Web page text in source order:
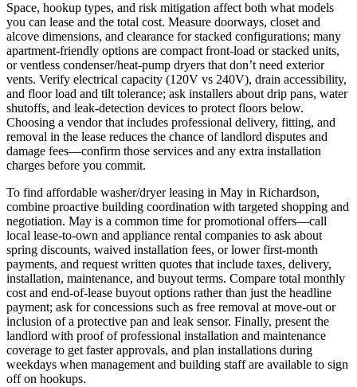
Space, hookup types, and risk mitigation affect both what models
you can lease and the total cost. Measure doorways, closet and
alcove dimensions, and clearance for stacked configurations; many
apartment-friendly options are compact front-load or stacked units,
or ventless condenser/heat‑pump dryers that don’t need exterior
vents. Verify electrical capacity (120V vs 240V), drain accessibility,
and floor load and tilt tolerance; ask installers about drip pans, water
shutoffs, and leak-detection devices to protect floors below.
Choosing a vendor that includes professional delivery, fitting, and
removal in the lease reduces the chance of landlord disputes and
damage fees—confirm those services and any extra installation
charges before you commit.
To find affordable washer/dryer leasing in May in Richardson,
combine proactive building coordination with targeted shopping and
negotiation. May is a common time for promotional offers—call
local lease-to-own and appliance rental companies to ask about
spring discounts, waived installation fees, or lower first-month
payments, and request written quotes that include taxes, delivery,
installation, maintenance, and buyout terms. Compare total monthly
cost and end-of-lease buyout options rather than just the headline
payment; ask for concessions such as free removal at move-out or
inclusion of a protective pan and leak sensor. Finally, present the
landlord with proof of professional installation and maintenance
coverage to get faster approvals, and plan installations during
weekdays when management and building staff are available to sign
off on hookups.